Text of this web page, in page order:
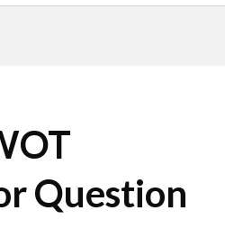
Question